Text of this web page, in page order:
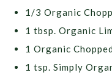
1/3 Organic
1 tbsp. Organic
1 Organic
1 tsp. Simply